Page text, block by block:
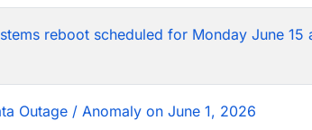
reboot scheduled for Monday June 15
Outage / Anomaly on June 1, 2026